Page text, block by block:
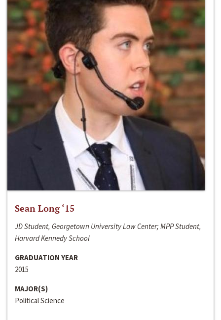
Sean Long ‘15
JD Student, Georgetown University Law Center; MPP Student,
Harvard Kennedy School
GRADUATION YEAR
2015
MAJOR(S)
Political Science